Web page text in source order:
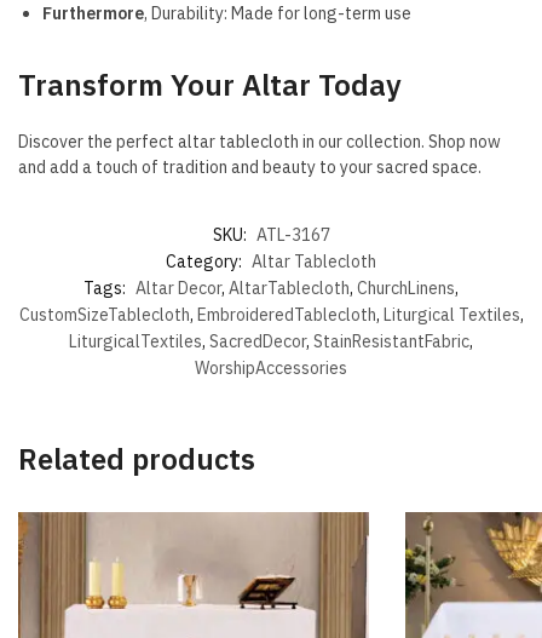
Furthermore, Durability: Made for long-term use
Transform Your Altar Today
Discover the perfect altar tablecloth in our collection. Shop now
and add a touch of tradition and beauty to your sacred space.
SKU: ATL-3167
Category: Altar Tablecloth
Tags: Altar Decor, AltarTablecloth, ChurchLinens,
CustomSizeTablecloth, EmbroideredTablecloth, Liturgical Textiles,
LiturgicalTextiles, SacredDecor, StainResistantFabric,
WorshipAccessories
Related products